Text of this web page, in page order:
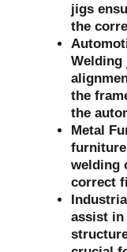
jigs
the
Welding
the
the
Metal
welding
correct
assist in